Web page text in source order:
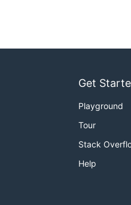
Get
Playground
Tour
Stack
Help